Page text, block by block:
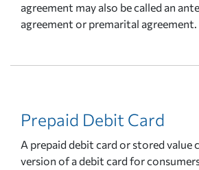
agreement may also be called an
agreement or premarital agreement.
Prepaid Debit Card
A prepaid debit card or stored value
version of a debit card for